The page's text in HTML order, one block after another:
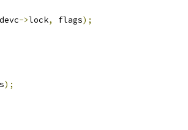
devc->lock, flags);
);